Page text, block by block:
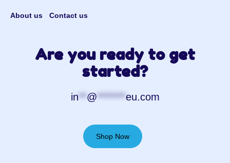
About us Contact us
Are you ready to get
started?
in**@*******eu.com
Shop Now